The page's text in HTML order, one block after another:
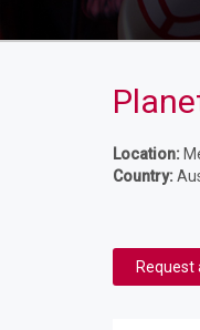
Location:
Country:
Request